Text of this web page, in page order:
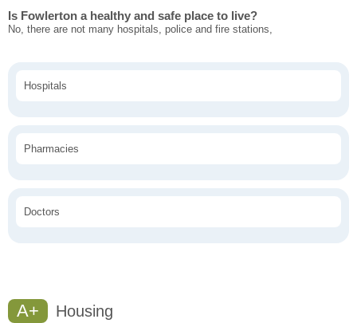
Is Fowlerton a healthy and safe place to live?
No, there are not many hospitals, police and fire stations,
Hospitals
Pharmacies
Doctors
A+ Housing